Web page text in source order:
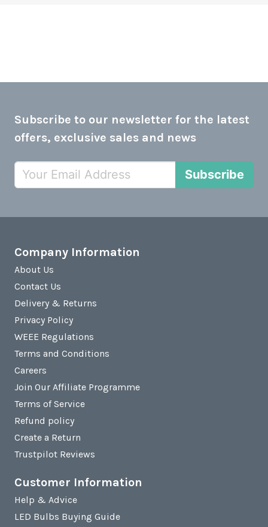
Subscribe to our newsletter for the latest
offers, exclusive sales and news
Subscribe
Company Information
About Us
Contact Us
Delivery & Returns
Privacy Policy
WEEE Regulations
Terms and Conditions
Careers
Join Our Affiliate Programme
Terms of Service
Refund policy
Create a Return
Trustpilot Reviews
Customer Information
Help & Advice
LED Bulbs Buying Guide